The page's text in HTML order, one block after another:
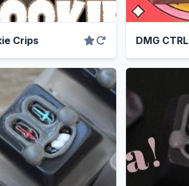
Crips DMG CTRL